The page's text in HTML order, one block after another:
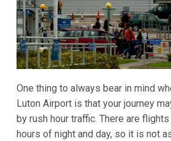
One thing to always bear in mind
Luton Airport is that your journey
by rush hour traffic. There are flights
hours of night and day, so it is not